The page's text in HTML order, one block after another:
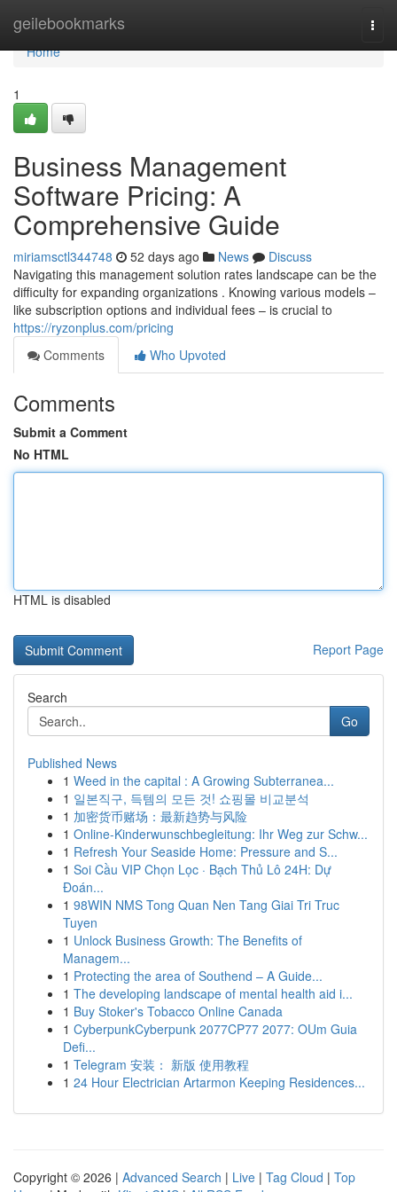
geilebookmarks
Home
Home
1
Business Management
Software Pricing: A
Comprehensive Guide
miriamsctl344748 52 days ago News
Discuss
Navigating this management solution rates landscape can be the
difficulty for expanding organizations . Knowing various models –
like subscription options and individual fees – is crucial to
https://ryzonplus.com/pricing
Comments
Who Upvoted
Comments
Submit a Comment
No HTML
HTML is disabled
Report Page
Search
Go
Published News
1 Weed in the capital : A Growing Subterranea...
1 일본직구, 득템의 모든 것! 쇼핑몰 비교분석
1 加密货币赌场：最新趋势与风险
1 Online-Kinderwunschbegleitung: Ihr Weg zur Schw...
1 Refresh Your Seaside Home: Pressure and S...
1 Soi Cầu VIP Chọn Lọc · Bạch Thủ Lô 24H: Dự
Đoán...
1 98WIN NMS Tong Quan Nen Tang Giai Tri Truc
Tuyen
1 Unlock Business Growth: The Benefits of
Managem...
1 Protecting the area of Southend – A Guide...
1 The developing landscape of mental health aid i...
1 Buy Stoker's Tobacco Online Canada
1 CyberpunkCyberpunk 2077CP77 2077: OUm Guia
Defi...
1 Telegram 安装： 新版 使用教程
1 24 Hour Electrician Artarmon Keeping Residences...
Copyright © 2026 | Advanced Search | Live | Tag Cloud | Top